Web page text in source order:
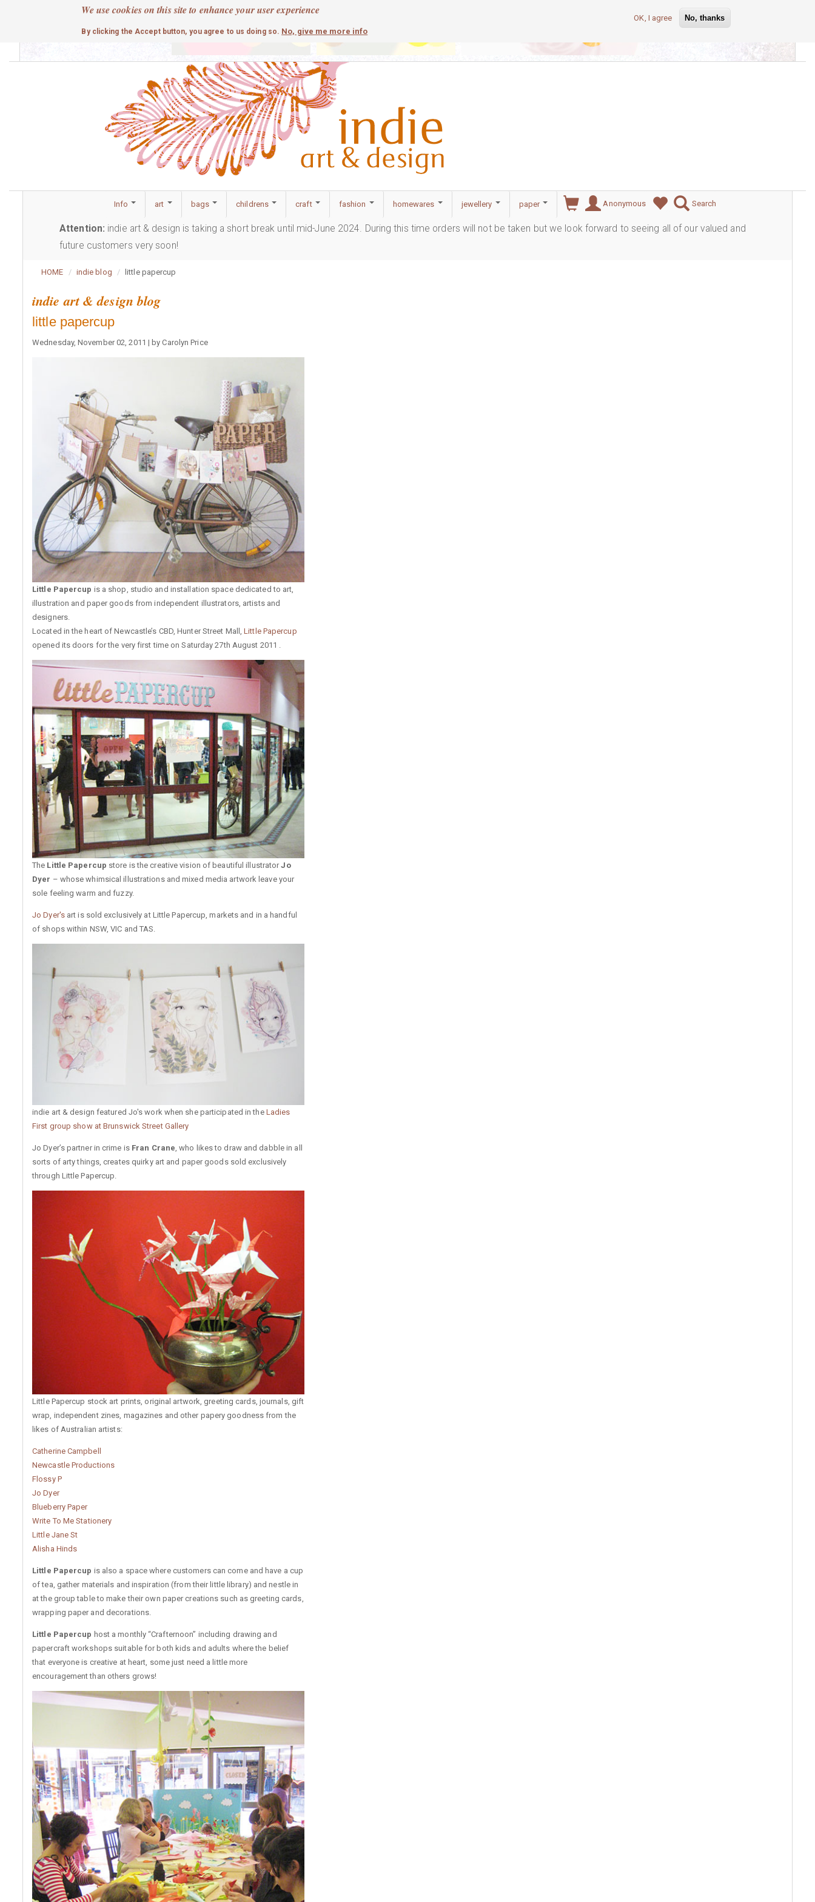
We use cookies on this site to enhance your user experience
By clicking the Accept button, you agree to us doing so. No, give me more info
OK, I agree No, thanks
cute contemporary
Info art bags childrens craft fashion homewares jewellery paper Anonymous Search
Attention: indie art & design is taking a short break until mid-June 2024. During this time orders will not be taken but we look forward to seeing all of our valued and
future customers very soon!
HOME indie blog little papercup
indie art & design blog
little papercup
Wednesday, November 02, 2011 | by Carolyn Price
Little Papercup is a shop, studio and installation space dedicated to art,
illustration and paper goods from independent illustrators, artists and
designers.
Located in the heart of Newcastle’s CBD, Hunter Street Mall,Little Papercup
opened its doors for the very first time on Saturday 27th August 2011 .
The Little Papercup store is the creative vision of beautiful illustratorJo
Dyer – whose whimsical illustrations and mixed media artwork leave your
sole feeling warm and fuzzy.
Jo Dyer'sart is sold exclusively at Little Papercup, markets and in a handful
of shops within NSW, VIC and TAS.
indie art & design featured Jo's work when she participated in the Ladies
First group show at Brunswick Street Gallery
Jo Dyer’s partner in crime is Fran Crane, who likes to draw and dabble in all
sorts of arty things, creates quirky art and paper goods sold exclusively
through Little Papercup.
Little Papercup stock art prints, original artwork, greeting cards, journals, gift
wrap, independent zines, magazines and other papery goodness from the
likes of Australian artists:
Catherine Campbell
Newcastle Productions
Flossy P
Jo Dyer
Blueberry Paper
Write To Me Stationery
Little Jane St
Alisha Hinds
Little Papercup is also a space where customers can come and have a cup
of tea, gather materials and inspiration (from their little library) and nestle in
at the group table to make their own paper creations such as greeting cards,
wrapping paper and decorations.
Little Papercup host a monthly “Crafternoon” including drawing and
papercraft workshops suitable for both kids and adults where the belief
that everyone is creative at heart, some just need a little more
encouragement than others grows!